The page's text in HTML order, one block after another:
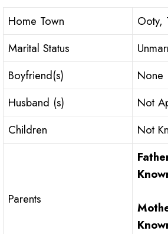
Home Town
Ooty,
Marital Status
Boyfriend(s)
None
Husband (s)
Not
Children
Not
Parents